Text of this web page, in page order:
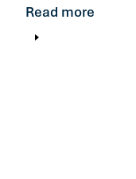
Read more